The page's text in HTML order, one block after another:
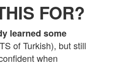
FOR?
learned some
of Turkish), but still
when